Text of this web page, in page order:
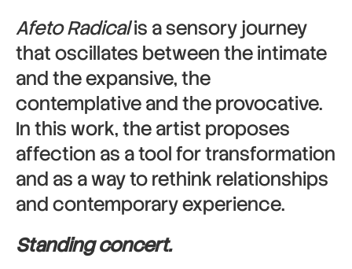
Afeto Radicalis a sensory journey
that oscillates between the intimate
and the expansive, the
contemplative and the provocative.
In this work, the artist proposes
affection as a tool for transformation
and as a way to rethink relationships
and contemporary experience.
Standing concert.